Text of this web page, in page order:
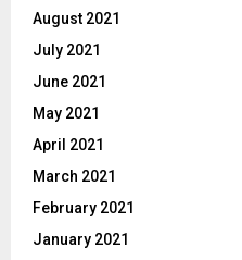
August 2021
July 2021
June 2021
May 2021
April 2021
March 2021
February 2021
January 2021